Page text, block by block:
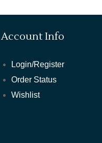
Account Info
Login/Register
Order Status
Wishlist